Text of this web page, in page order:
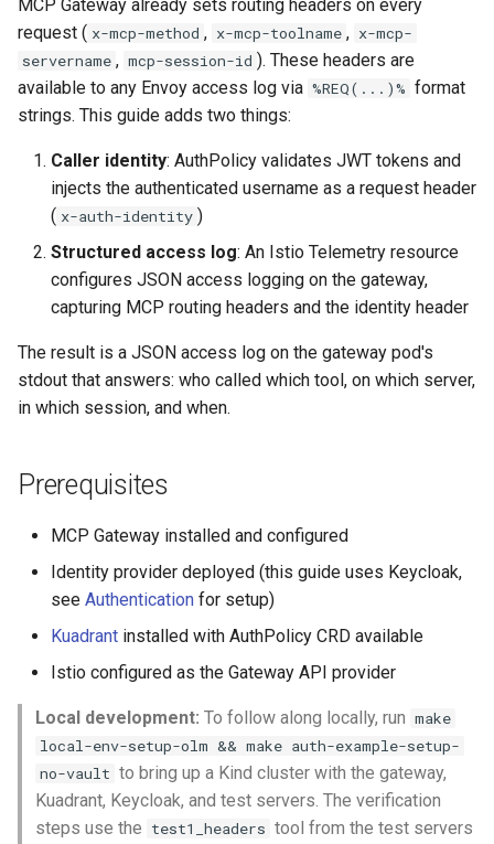
s
e
a
Plan-Based Rate Limiting
Telemetry
Cluster Aware DNSRecord
Delegation
DNS Fail-over
Listeners of the Gateway
Blending Policies
Multi-user Rate Limit
Rate Limiting Large
Based on Tokens
Rate Limiting Based on
Observability
Monitoring the Policy
Controller with
OpenTelemetry
Authorization Service
Service
Monitoring AI Token
Operational Security
Common Expression
Language (CEL) in
Kuadrant
Step 2: Add MeshConfig
Extension Provider
Step 3: Create Telemetry
Resource
Step 4: Verify the Audit Trail
Example Queries
Without Authentication
Header
Next Steps
MCP Gateway already sets routing headers on every
request ( x-mcp-method , x-mcp-toolname , x-mcp-
servername , mcp-session-id ). These headers are
available to any Envoy access log via %REQ(...)% format
strings. This guide adds two things:
Caller identity: AuthPolicy validates JWT tokens and
injects the authenticated username as a request header
( x-auth-identity )
Structured access log: An Istio Telemetry resource
configures JSON access logging on the gateway,
capturing MCP routing headers and the identity header
The result is a JSON access log on the gateway pod's
stdout that answers: who called which tool, on which server,
in which session, and when.
Prerequisites
MCP Gateway installed and configured
Identity provider deployed (this guide uses Keycloak,
see Authentication for setup)
Kuadrant installed with AuthPolicy CRD available
Istio configured as the Gateway API provider
Local development: To follow along locally, run make
local-env-setup-olm && make auth-example-setup-
no-vault to bring up a Kind cluster with the gateway,
Kuadrant, Keycloak, and test servers. The verification
steps use the test1_headers tool from the test servers